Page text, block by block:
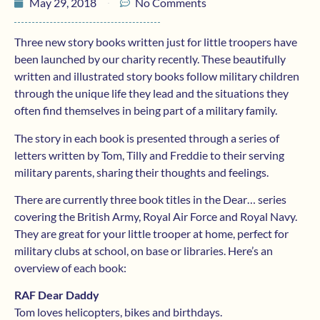
Three new story books written just for little troopers have
been launched by our charity recently. These beautifully
written and illustrated story books follow military children
through the unique life they lead and the situations they
often find themselves in being part of a military family.
The story in each book is presented through a series of
letters written by Tom, Tilly and Freddie to their serving
military parents, sharing their thoughts and feelings.
There are currently three book titles in the Dear… series
covering the British Army, Royal Air Force and Royal Navy.
They are great for your little trooper at home, perfect for
military clubs at school, on base or libraries. Here’s an
overview of each book:
RAF Dear Daddy
Tom loves helicopters, bikes and birthdays.